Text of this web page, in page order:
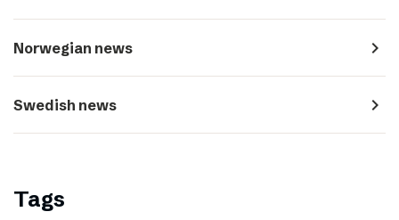
Norwegian news navigate_next
Swedish news navigate_next
Tags